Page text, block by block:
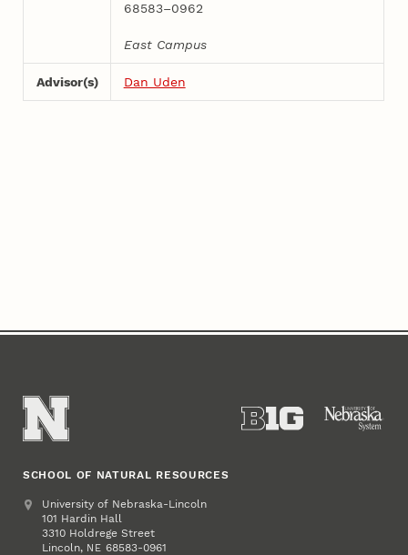
68583–0962
East Campus
Advisor(s) Dan Uden
SCHOOL OF NATURAL RESOURCES
Address
University of Nebraska-Lincoln
101 Hardin Hall
3310 Holdrege Street
Lincoln, NE 68583-0961